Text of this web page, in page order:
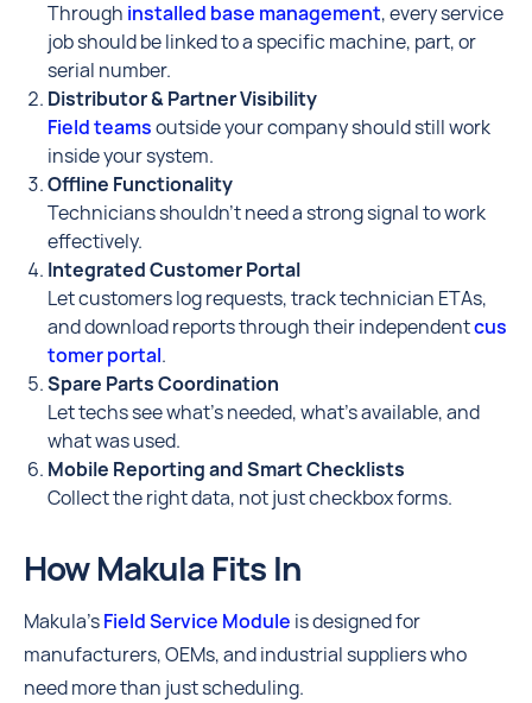
Through installed base management, every service
job should be linked to a specific machine, part, or
serial number.
Distributor & Partner Visibility
Field teamsoutside your company should still work
inside your system.
Offline Functionality
Technicians shouldn’t need a strong signal to work
effectively.
Integrated Customer Portal
Let customers log requests, track technician ETAs,
and download reports through their independentcus
tomer portal.
Spare Parts Coordination
Let techs see what’s needed, what’s available, and
what was used.
Mobile Reporting and Smart Checklists
Collect the right data, not just checkbox forms.
How Makula Fits In
Makula’sField Service Module is designed for
manufacturers, OEMs, and industrial suppliers who
need more than just scheduling.